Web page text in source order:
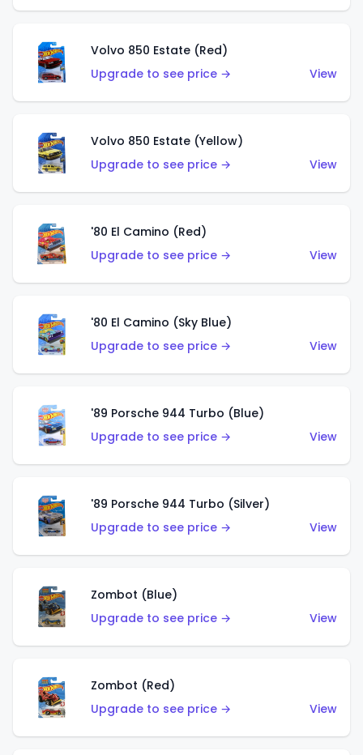
Volvo 850 Estate (Red)
Upgrade to see price →
View
Volvo 850 Estate (Yellow)
Upgrade to see price →
View
'80 El Camino (Red)
Upgrade to see price →
View
'80 El Camino (Sky Blue)
Upgrade to see price →
View
'89 Porsche 944 Turbo (Blue)
Upgrade to see price →
View
'89 Porsche 944 Turbo (Silver)
Upgrade to see price →
View
Zombot (Blue)
Upgrade to see price →
View
Zombot (Red)
Upgrade to see price →
View